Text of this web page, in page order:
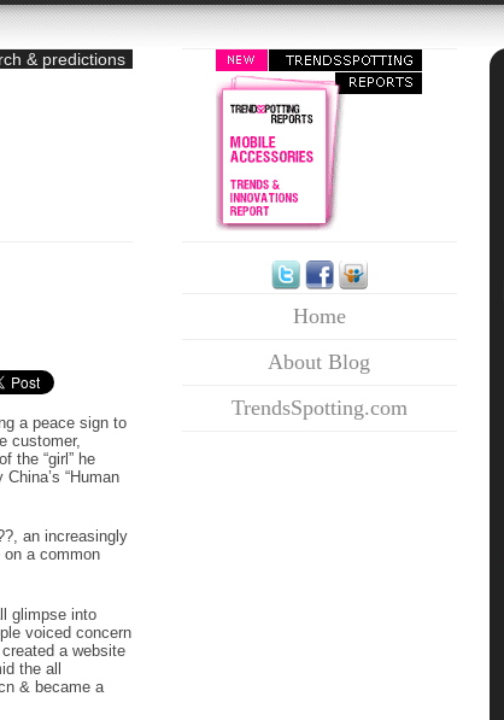
& predictions
a peace sign to
customer,
the “girl” he
“Human
an increasingly
on a common
glimpse into
voiced concern
a website
the all
& became a
Home
About Blog
TrendsSpotting.com